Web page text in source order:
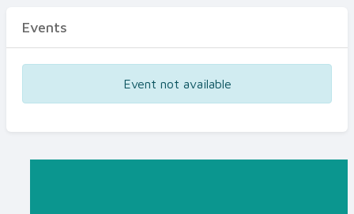
Events
Event not available